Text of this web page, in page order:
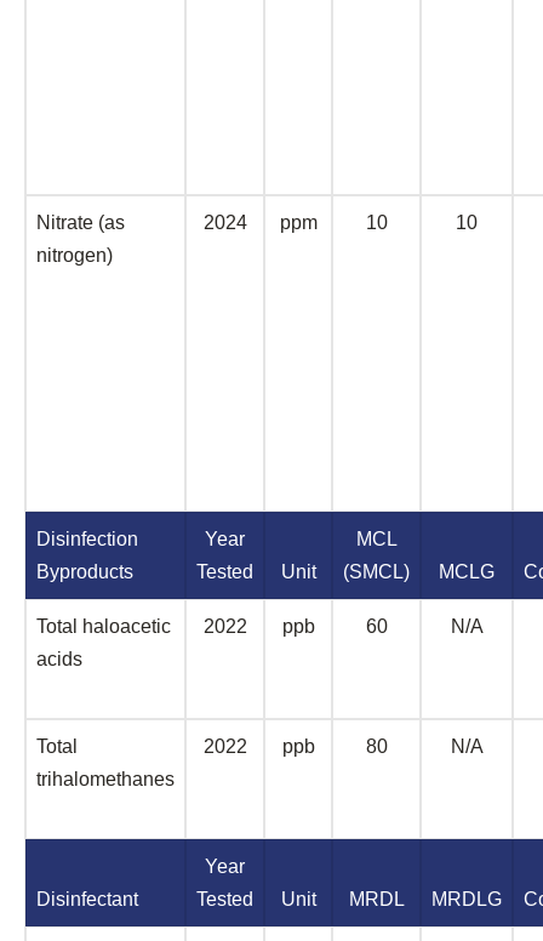
Nitrate (as
nitrogen)
2024 ppm 10 10
Disinfection
Byproducts
Year
Tested
Unit
MCL
(SMCL)
MCLG
Total haloacetic
acids
2022 ppb 60 N/A
Total
trihalomethanes
2022 ppb 80 N/A
Disinfectant
Year
Tested
Unit MRDL MRDLG